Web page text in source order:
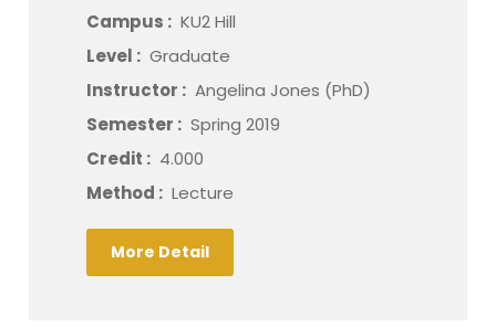
Campus : KU2 Hill
Level : Graduate
Instructor : Angelina Jones (PhD)
Semester : Spring 2019
Credit : 4.000
Method : Lecture
More Detail